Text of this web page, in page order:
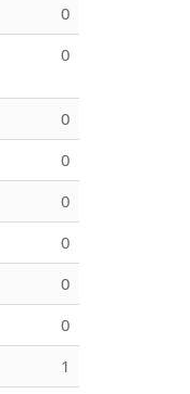
0
0
0
0
0
0
0
0
1